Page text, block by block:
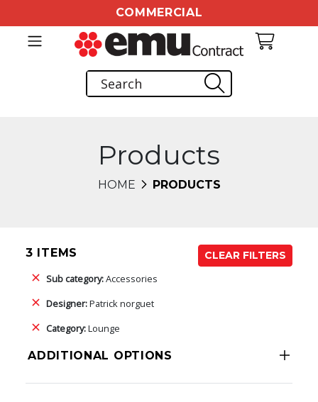
COMMERCIAL
Products
HOME PRODUCTS
3 ITEMS
CLEAR FILTERS
Sub category:Accessories
Designer:Patrick norguet
Category:Lounge
ADDITIONAL OPTIONS